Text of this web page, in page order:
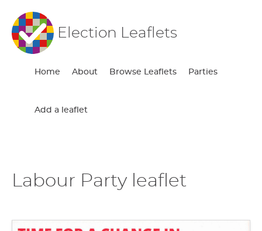
Election Leaflets
Home About Browse Leaflets Parties
Add a leaflet
Labour Party leaflet